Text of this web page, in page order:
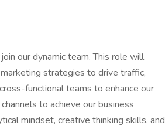
our dynamic team. This role will
strategies to drive traffic,
functional teams to enhance our
to achieve our business
mindset, creative thinking skills, and